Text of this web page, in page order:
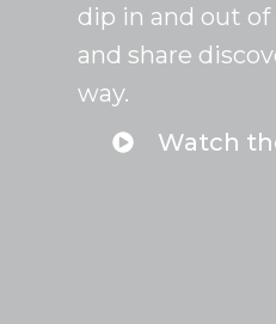
dip in and out of
and share
way.
Watch